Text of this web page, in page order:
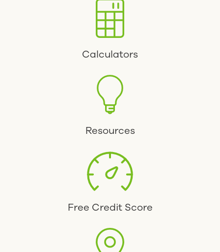
Calculators
Resources
Free Credit Score